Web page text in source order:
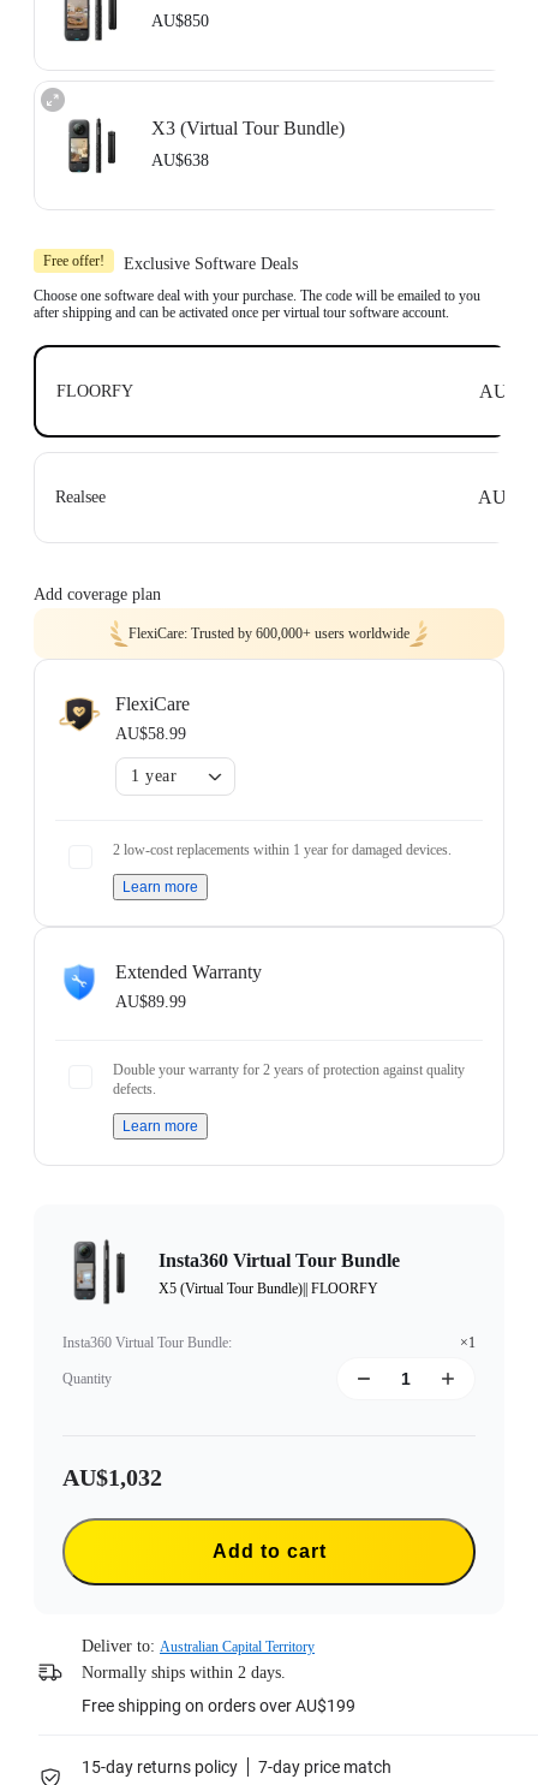
AU$850
Compatible with top business software, including: Floorfy, Realsee, Kuula,
3DVista, GoThru, OpenSpace and DroneDeploy.
X3 (Virtual Tour Bundle)
AU$638
Tripod.
Compatible with top business software, including: Floorfy, Realsee, Kuula,
3DVista, GoThru, OpenSpace and DroneDeploy.
Free offer! Exclusive Software Deals
Choose one software deal with your purchase. The code will be emailed to you
after shipping and can be activated once per virtual tour software account.
FLOORFY AU$0
Realsee AU$0
Add coverage plan
FlexiCare: Trusted by 600,000+ users worldwide
FlexiCare
AU$58.99
1 year
2 low-cost replacements within 1 year for damaged devices.
Learn more
Extended Warranty
AU$89.99
Double your warranty for 2 years of protection against quality
defects.
Learn more
Insta360 Virtual Tour Bundle
X5 (Virtual Tour Bundle)|| FLOORFY
Insta360 Virtual Tour Bundle: ×1
Quantity
AU$1,032
Add to cart
Deliver to: Australian Capital Territory
Normally ships within 2 days.
Free shipping on orders over AU$199
15-day returns policy
7-day price match